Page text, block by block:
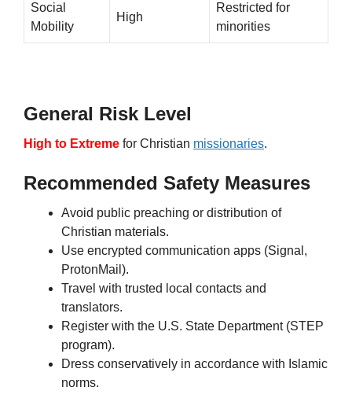
Social
Mobility
High
Restricted for
minorities
General Risk Level
High to Extreme for Christian missionaries.
Recommended Safety Measures
Avoid public preaching or distribution of
Christian materials.
Use encrypted communication apps (Signal,
ProtonMail).
Travel with trusted local contacts and
translators.
Register with the U.S. State Department (STEP
program).
Dress conservatively in accordance with Islamic
norms.